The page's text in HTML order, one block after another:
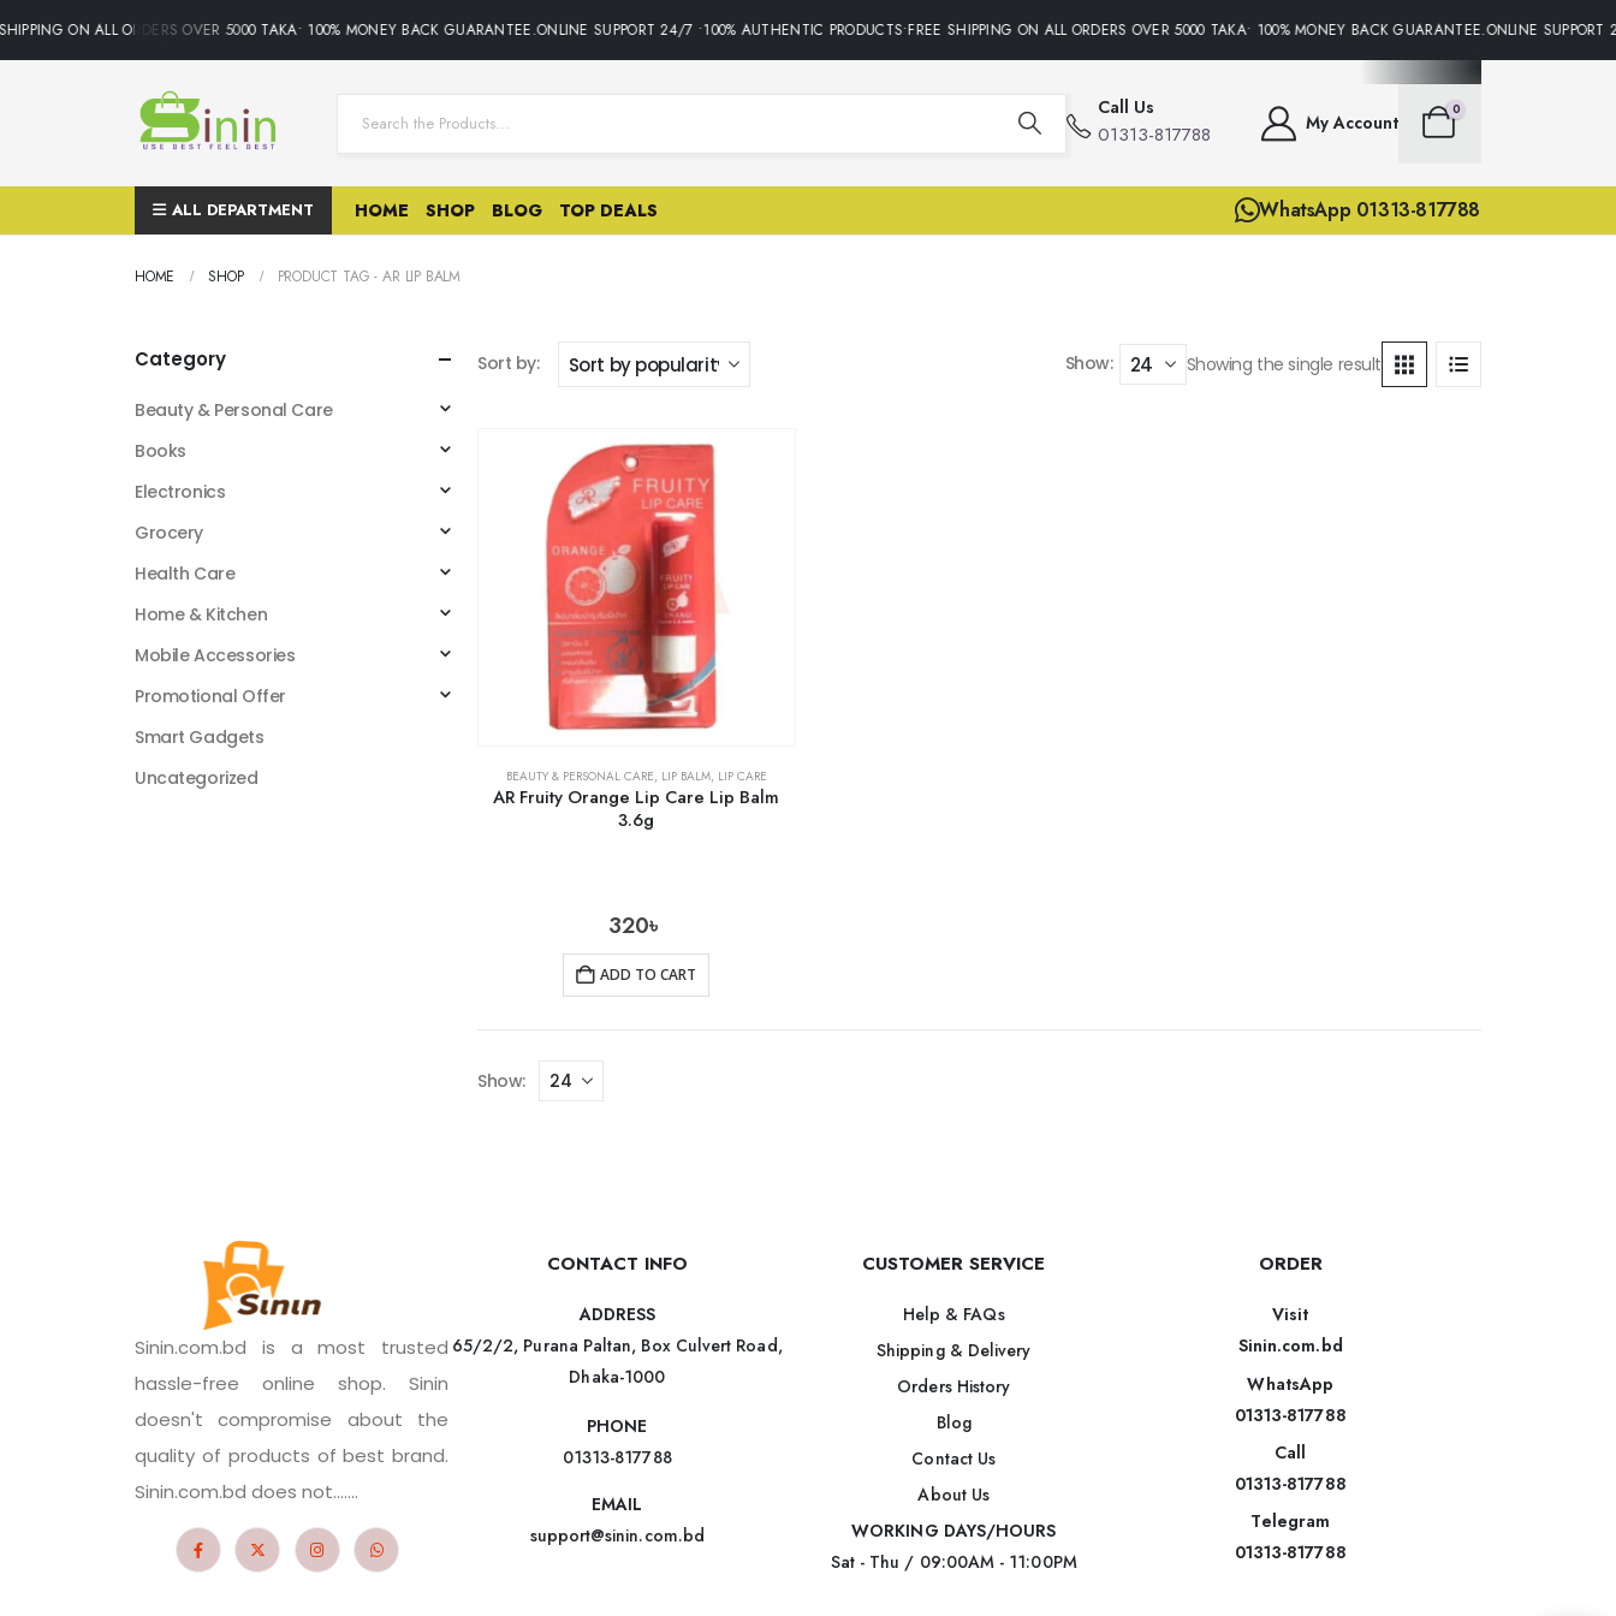
ON ALL ORDERS OVER 5000 TAKA• 100% MONEY BACK GUARANTEE.ONLINE SUPPORT 24/7 •100% AUTHENTIC PRODUCTS•FREE SHIPPING ON ALL ORDERS OVER 5000 TAKA• 100% MONEY BACK GUARANTEE.ONLINE
Call Us
01313-817788 My Account
0
ALL DEPARTMENT HOME SHOP BLOG TOP DEALS WhatsApp 01313-817788
HOME SHOP PRODUCT TAG -AR LIP BALM
Sort by: Show: Showing the single result
BEAUTY & PERSONAL CARE, LIP BALM, LIP CARE
AR Fruity Orange Lip Care Lip Balm
3.6g
320৳
ADD TO CART
Show:
Category
Beauty & Personal Care
Books
Electronics
Grocery
Health Care
Home & Kitchen
Mobile Accessories
Promotional Offer
Smart Gadgets
Uncategorized
Sinin.com.bd is a most trusted
hassle-free online shop. Sinin
doesn't compromise about the
quality of products of best brand.
Sinin.com.bd does not.......
CONTACT INFO
ADDRESS
65/2/2, Purana Paltan, Box Culvert Road,
Dhaka-1000
PHONE
01313-817788
EMAIL
support@sinin.com.bd
CUSTOMER SERVICE
Help & FAQs
Shipping & Delivery
Orders History
Blog
Contact Us
About Us
WORKING DAYS/HOURS
Sat - Thu / 09:00AM - 11:00PM
ORDER
Visit
Sinin.com.bd
WhatsApp
01313-817788
Call
01313-817788
Telegram
01313-817788